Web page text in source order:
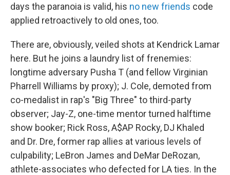
days the paranoia is valid, his no new friends code
applied retroactively to old ones, too.
There are, obviously, veiled shots at Kendrick Lamar
here. But he joins a laundry list of frenemies:
longtime adversary Pusha T (and fellow Virginian
Pharrell Williams by proxy); J. Cole, demoted from
co-medalist in rap's "Big Three" to third-party
observer; Jay-Z, one-time mentor turned halftime
show booker; Rick Ross, A$AP Rocky, DJ Khaled
and Dr. Dre, former rap allies at various levels of
culpability; LeBron James and DeMar DeRozan,
athlete-associates who defected for LA ties. In the